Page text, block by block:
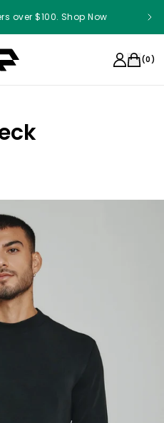
over $100. Shop Now
(0)